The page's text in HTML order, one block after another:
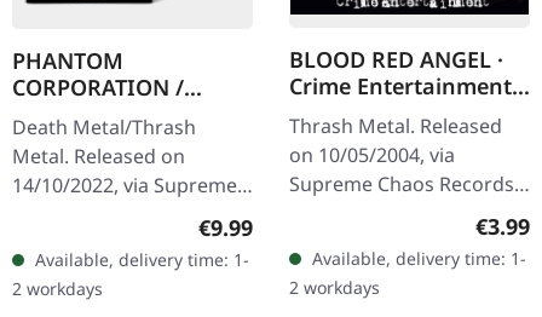
PHANTOM
CORPORATION /
HARROWED · Split |
DIGIPAK CD
Death Metal/Thrash
Metal. Released on
14/10/2022, via Supreme
Chaos Records. Limited
digipak with two covers,
300 handnumbered
copies only.…
Regular price:
€9.99
Available, delivery time: 1-
2 workdays
BLOOD RED ANGEL ·
Crime Entertainment |
CD
Thrash Metal. Released
on 10/05/2004, via
Supreme Chaos Records.
booklet. The third album
of the Rhine Area
Thrashers offers pure…
€3.99
Available, delivery time: 1-
2 workdays